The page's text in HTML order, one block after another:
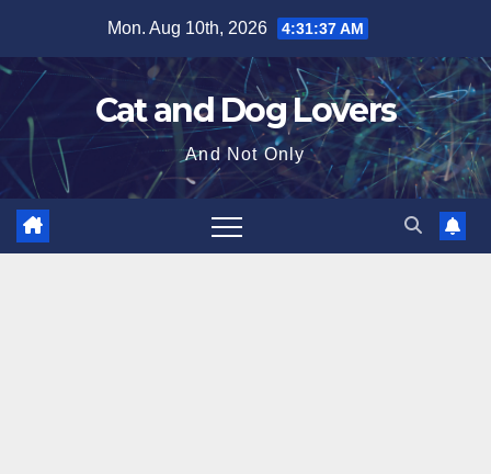
content
Mon. Aug 10th, 2026 4:31:38 AM
Cat and Dog Lovers
And Not Only